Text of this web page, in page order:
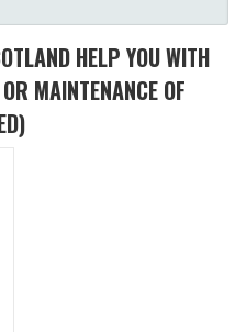
HELP YOU WITH
MAINTENANCE OF